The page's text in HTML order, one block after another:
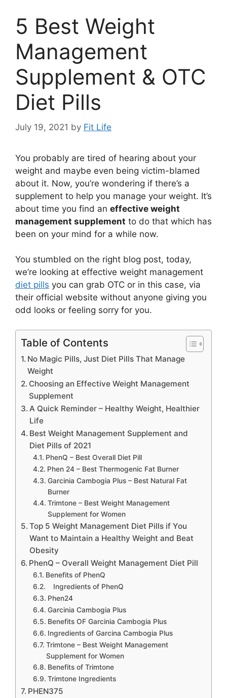
5 Best Weight
Management
Supplement & OTC
Diet Pills
July 19, 2021 by Fit Life
You probably are tired of hearing about your
weight and maybe even being victim-blamed
about it. Now, you’re wondering if there’s a
supplement to help you manage your weight. It’s
about time you find an effective weight
management supplement to do that which has
been on your mind for a while now.
You stumbled on the right blog post, today,
we’re looking at effective weight management
diet pills you can grab OTC or in this case, via
their official website without anyone giving you
odd looks or feeling sorry for you.
Table of Contents
No Magic Pills, Just Diet Pills That Manage
Weight
Choosing an Effective Weight Management
Supplement
A Quick Reminder – Healthy Weight, Healthier
Life
Best Weight Management Supplement and
Diet Pills of 2021
PhenQ – Best Overall Diet Pill
Phen 24 – Best Thermogenic Fat Burner
Garcinia Cambogia Plus – Best Natural Fat
Burner
Trimtone – Best Weight Management
Supplement for Women
Top 5 Weight Management Diet Pills if You
Want to Maintain a Healthy Weight and Beat
Obesity
PhenQ – Overall Weight Management Diet Pill
Benefits of PhenQ
Ingredients of PhenQ
Phen24
Garcinia Cambogia Plus
Benefits OF Garcinia Cambogia Plus
Ingredients of Garcina Cambogia Plus
Trimtone – Best Weight Management
Supplement for Women
Benefits of Trimtone
Trimtone Ingredients
PHEN375